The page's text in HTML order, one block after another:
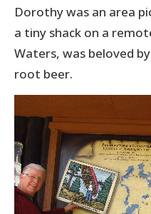
Dorothy was an area
a tiny shack on a
Waters, was beloved
root beer.